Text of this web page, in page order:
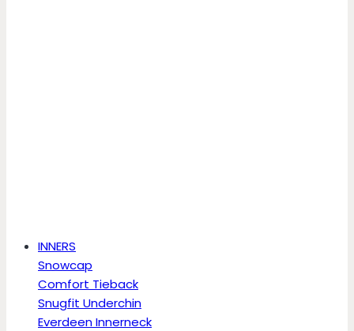
INNERS
Snowcap
Comfort Tieback
Snugfit Underchin
Everdeen Innerneck